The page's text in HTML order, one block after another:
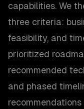
capabilities. We
three criteria:
feasibility, and
prioritized
recommended
and phased